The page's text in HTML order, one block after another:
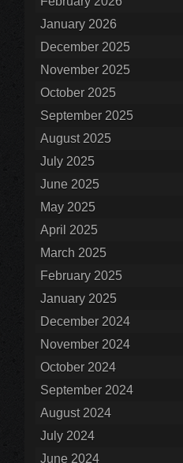
January 2026
December 2025
November 2025
October 2025
September 2025
August 2025
July 2025
June 2025
May 2025
April 2025
March 2025
February 2025
January 2025
December 2024
November 2024
October 2024
September 2024
August 2024
July 2024
June 2024